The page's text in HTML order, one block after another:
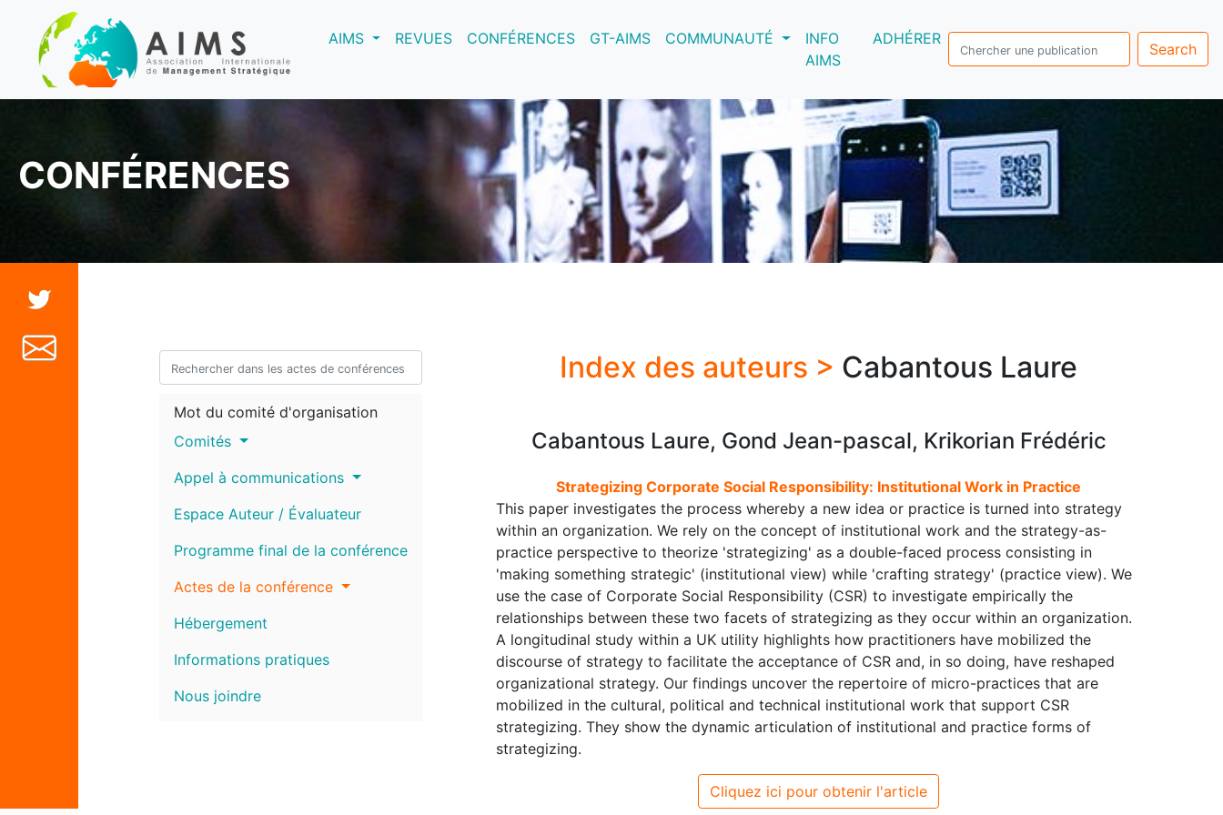
AIMS(current)REVUES CONFÉRENCES GT-AIMS COMMUNAUTÉ
INFO
AIMS
ADHÉRER
Search
CONFÉRENCES
Mot du comité d'organisation
Comités
Appel à communications
Espace Auteur / Évaluateur
Programme final de la conférence
Actes de la conférence
Hébergement
Informations pratiques
Nous joindre
Index des auteurs > Cabantous Laure
Cabantous Laure, Gond Jean-pascal, Krikorian Frédéric
Strategizing Corporate Social Responsibility: Institutional Work in Practice
This paper investigates the process whereby a new idea or practice is turned into strategy
within an organization. We rely on the concept of institutional work and the strategy-as-
practice perspective to theorize 'strategizing' as a double-faced process consisting in
'making something strategic' (institutional view) while 'crafting strategy' (practice view). We
use the case of Corporate Social Responsibility (CSR) to investigate empirically the
relationships between these two facets of strategizing as they occur within an organization.
A longitudinal study within a UK utility highlights how practitioners have mobilized the
discourse of strategy to facilitate the acceptance of CSR and, in so doing, have reshaped
organizational strategy. Our findings uncover the repertoire of micro-practices that are
mobilized in the cultural, political and technical institutional work that support CSR
strategizing. They show the dynamic articulation of institutional and practice forms of
strategizing.
Cliquez ici pour obtenir l'article